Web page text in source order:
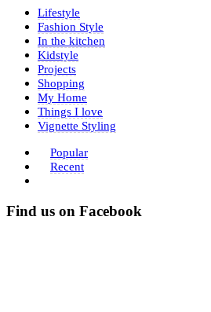
Lifestyle
Fashion Style
In the kitchen
Kidstyle
Projects
Shopping
My Home
Things I love
Vignette Styling
Popular
Recent
Find us on Facebook